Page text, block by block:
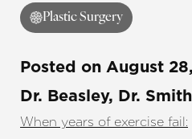
Plastic Surgery
Posted on August
Dr. Beasley, Dr. Smith
When years of exercise fail: